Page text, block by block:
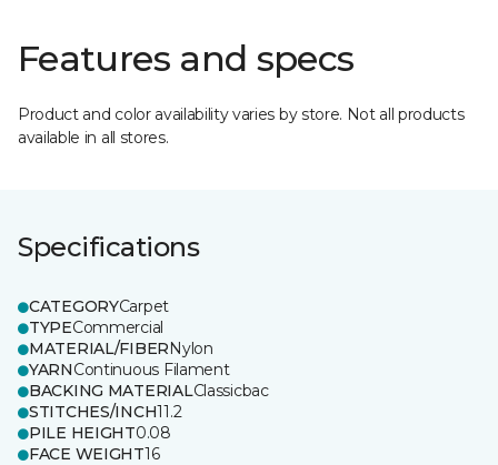
Features and specs
Product and color availability varies by store. Not all products
available in all stores.
Specifications
CATEGORYCarpet
TYPECommercial
MATERIAL/FIBERNylon
YARNContinuous Filament
BACKING MATERIALClassicbac
STITCHES/INCH11.2
PILE HEIGHT0.08
FACE WEIGHT16